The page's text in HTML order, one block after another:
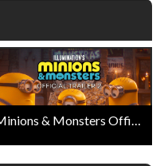
Minions & Monsters Official Trailer 2